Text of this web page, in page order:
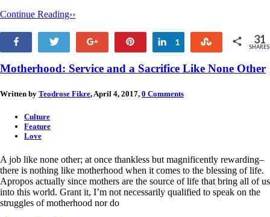
Continue Reading››
Share
Tweet Share
1 Stumble
SHARES
31
Motherhood: Service and a Sacrifice Like None Other
Written by Teodrose Fikre, April 4, 2017, 0 Comments
Culture
Feature
Love
A job like none other; at once thankless but magnificently rewarding–
there is nothing like motherhood when it comes to the blessing of life.
Apropos actually since mothers are the source of life that bring all of us
into this world. Grant it, I’m not necessarily qualified to speak on the
struggles of motherhood nor do